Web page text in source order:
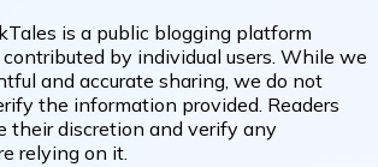
is a public blogging platform
by individual users. While we
and accurate sharing, we do not
the information provided. Readers
their discretion and verify any
relying on it.